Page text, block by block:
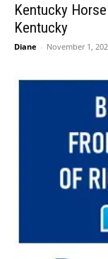
Kentucky
Kentucky
Diane - November 1,